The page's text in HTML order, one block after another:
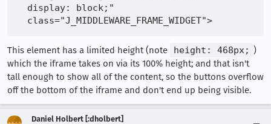
  display: block;"
This element has a limited height (note height: 468px; )
which the iframe takes on via its 100% height; and that isn't
tall enough to show all of the content, so the buttons overflow
off the bottom of the iframe and don't end up being visible.
Daniel Holbert [:dholbert]